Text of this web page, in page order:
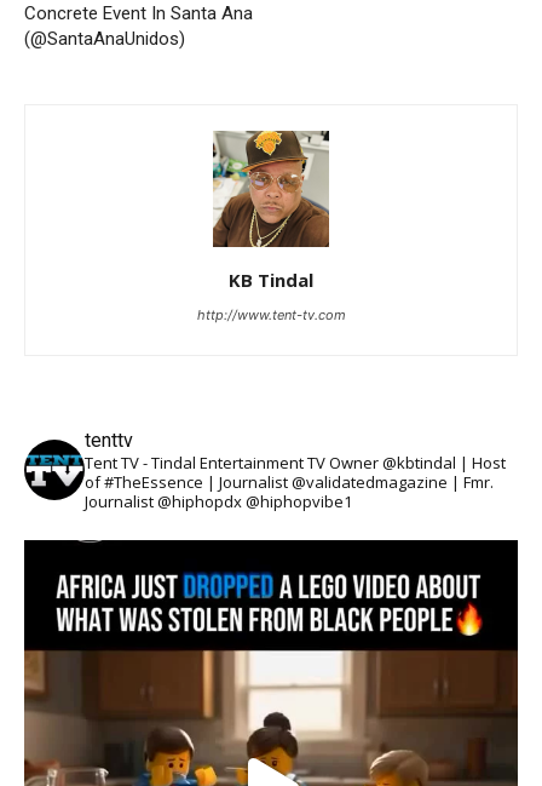
Concrete Event In Santa Ana
(@SantaAnaUnidos)
KB Tindal
http://www.tent-tv.com
tenttv
Tent TV - Tindal Entertainment TV Owner @kbtindal | Host
of #TheEssence | Journalist @validatedmagazine | Fmr.
Journalist @hiphopdx @hiphopvibe1